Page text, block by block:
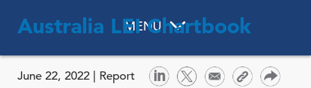
MENU
Australia LEI Chartbook
June 22, 2022 | Report